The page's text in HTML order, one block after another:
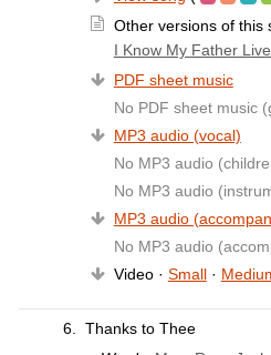
Other versions of this
I Know My Father
PDF sheet music
No PDF sheet music
MP3 audio (vocal)
No MP3 audio
No MP3 audio
MP3 audio
No MP3 audio
Video · Small·
6.
Thanks to Thee